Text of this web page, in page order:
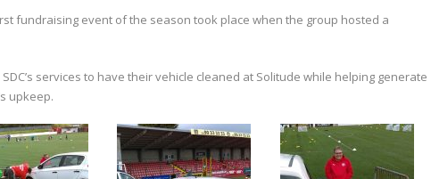
fundraising event of the season took place when the group hosted a
services to have their vehicle cleaned at Solitude while helping generate
upkeep.